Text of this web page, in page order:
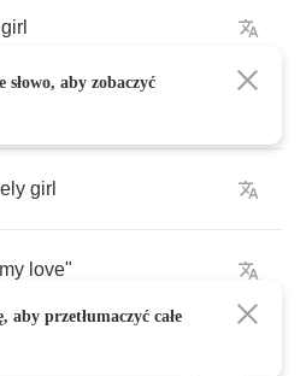
girl
girl
my love"
aby zobaczyć
przetłumaczyć całe